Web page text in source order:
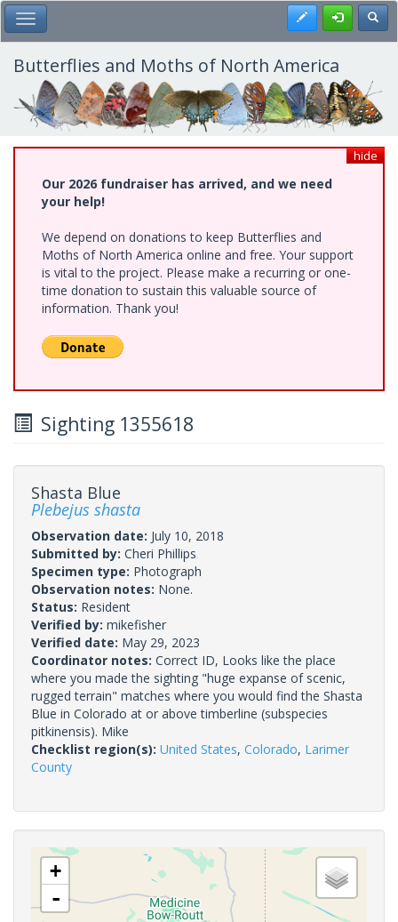
Skip
to
main
content
Toggle Main Menu Register
Butterflies and Moths of North America
hide
Our 2026 fundraiser has arrived, and we need
your help!
We depend on donations to keep Butterflies and
Moths of North America online and free. Your support
is vital to the project. Please make a recurring or one-
time donation to sustain this valuable source of
information. Thank you!
Sighting 1355618
Shasta Blue
Plebejus shasta
Observation date: July 10, 2018
Submitted by: Cheri Phillips
Specimen type: Photograph
Observation notes: None.
Status: Resident
Verified by: mikefisher
Verified date: May 29, 2023
Coordinator notes: Correct ID, Looks like the place
where you made the sighting "huge expanse of scenic,
rugged terrain" matches where you would find the Shasta
Blue in Colorado at or above timberline (subspecies
pitkinensis). Mike
Checklist region(s): United States, Colorado, Larimer
County
+
-